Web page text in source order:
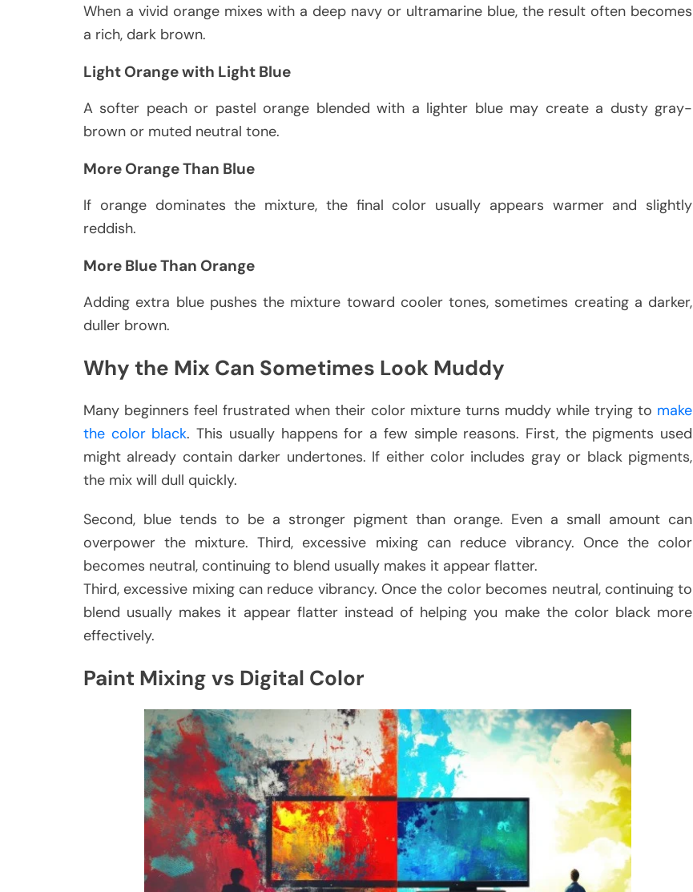
When a vivid orange mixes with a deep navy or ultramarine blue, the result often becomes
a rich, dark brown.
Light Orange with Light Blue
A softer peach or pastel orange blended with a lighter blue may create a dusty gray-
brown or muted neutral tone.
More Orange Than Blue
If orange dominates the mixture, the final color usually appears warmer and slightly
reddish.
More Blue Than Orange
Adding extra blue pushes the mixture toward cooler tones, sometimes creating a darker,
duller brown.
Why the Mix Can Sometimes Look Muddy
Many beginners feel frustrated when their color mixture turns muddy while trying to make
the color black. This usually happens for a few simple reasons. First, the pigments used
might already contain darker undertones. If either color includes gray or black pigments,
the mix will dull quickly.
Second, blue tends to be a stronger pigment than orange. Even a small amount can
overpower the mixture. Third, excessive mixing can reduce vibrancy. Once the color
becomes neutral, continuing to blend usually makes it appear flatter.
Third, excessive mixing can reduce vibrancy. Once the color becomes neutral, continuing to
blend usually makes it appear flatter instead of helping you make the color black more
effectively.
Paint Mixing vs Digital Color